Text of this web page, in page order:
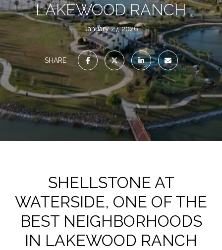
LAKEWOOD RANCH
January 27, 2026
SHARE
SHELLSTONE AT
WATERSIDE, ONE OF THE
BEST NEIGHBORHOODS
IN LAKEWOOD RANCH